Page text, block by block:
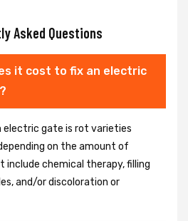
Asked Questions
it cost to fix an electric
electric gate is rot varieties
on the amount of
include chemical therapy, filling
and/or discoloration or